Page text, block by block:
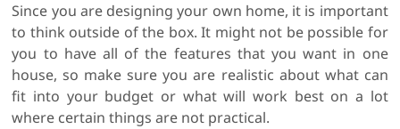
Since you are designing your own home, it is important
to think outside of the box. It might not be possible for
you to have all of the features that you want in one
house, so make sure you are realistic about what can
fit into your budget or what will work best on a lot
where certain things are not practical.